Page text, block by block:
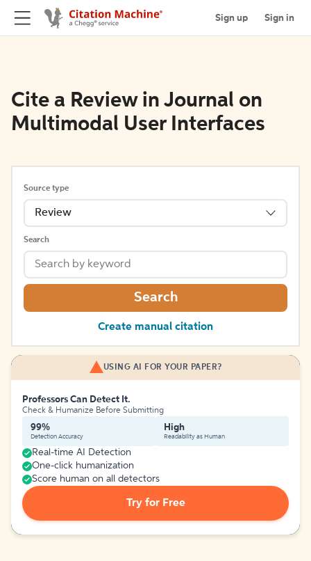
Sign up Sign in
Cite a Review in Journal on
Multimodal User Interfaces
Source type
Review
Search
Search
Create manual citation
USING AI FOR YOUR PAPER?
Professors Can Detect It.
Check & Humanize Before Submitting
99%
Detection Accuracy
High
Readability as Human
Real-time AI Detection
One-click humanization
Score human on all detectors
Try for Free